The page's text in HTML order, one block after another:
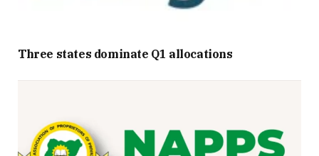
Three states dominate Q1 allocations